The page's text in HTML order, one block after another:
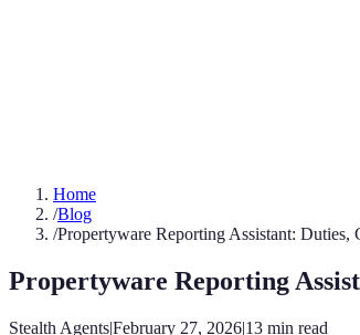
Home
/Blog
/Propertyware Reporting Assistant: Duties,
Propertyware Reporting
Stealth Agents|February 27, 2026|13 min read